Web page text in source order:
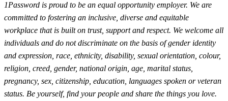
1Password is proud to be an equal opportunity employer. We are
committed to fostering an inclusive, diverse and equitable
workplace that is built on trust, support and respect. We welcome all
individuals and do not discriminate on the basis of gender identity
and expression, race, ethnicity, disability, sexual orientation, colour,
religion, creed, gender, national origin, age, marital status,
pregnancy, sex, citizenship, education, languages spoken or veteran
status. Be yourself, find your people and share the things you love.